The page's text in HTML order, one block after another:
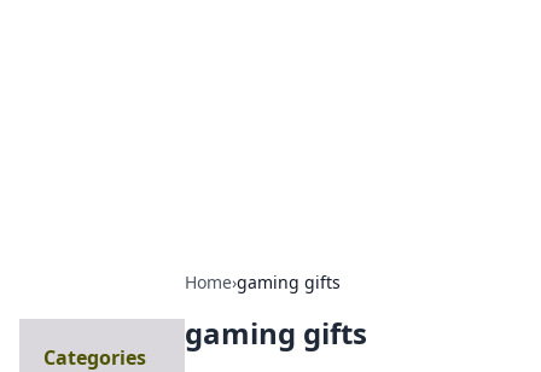
Home›gaming gifts
gaming gifts
Categories